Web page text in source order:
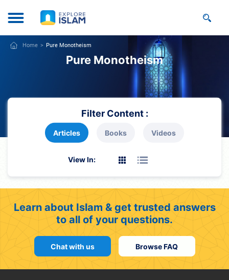
Home Pure Monotheism
Pure Monotheism
Filter Content :
Articles Books Videos
View In:
Learn about Islam & get trusted answers
to all of your questions.
Chat with us Browse FAQ